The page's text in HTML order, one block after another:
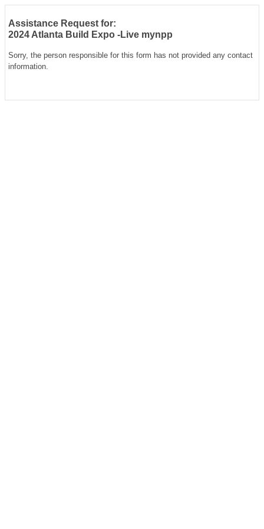
Assistance Request for:
2024 Atlanta Build Expo -Live mynpp
Sorry, the person responsible for this form has not provided any contact
information.